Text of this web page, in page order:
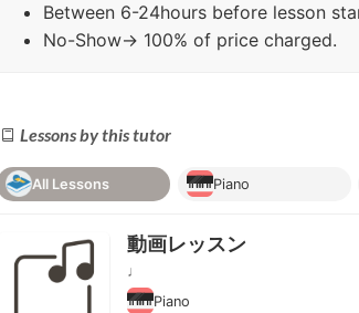
Between 6-24hours before lesson
No-Show→ 100% of price charged.
Lessons by this tutor
All Lessons Piano
動画レッスン
♩
Piano